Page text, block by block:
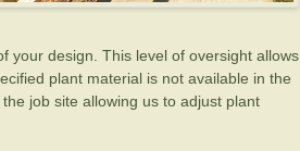
your design. This level of oversight allows
plant material is not available in the
job site allowing us to adjust plant